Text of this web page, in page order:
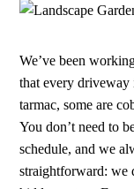
We’ve been
that every driveway
tarmac, some are
You don’t need to
schedule, and we
straightforward: we